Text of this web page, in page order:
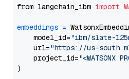
from langchain_ibm import
embeddings =
    model_id=
"ibm/slate-
    url=
"https://us-
    project_id=
"<WATSONX